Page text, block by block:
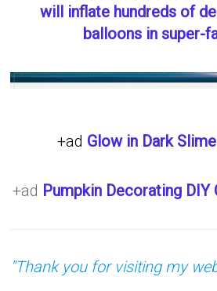
will inflate hundreds of
balloons in super-
+ad Glow in Dark
+ad Pumpkin Decorating
"Thank you for visiting my